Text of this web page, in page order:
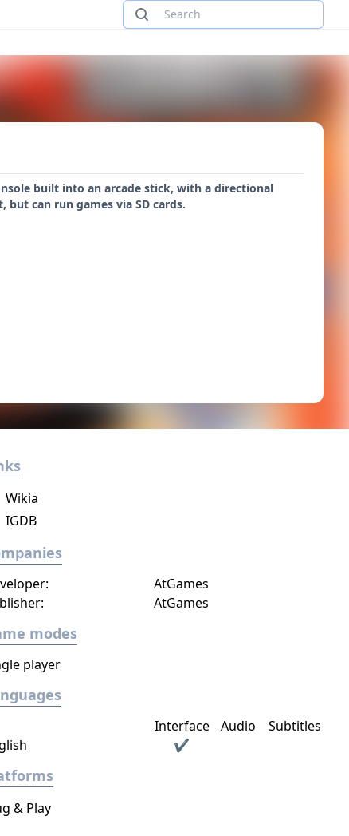
built into an arcade stick, with a directional
can run games via SD cards.
Wikia
IGDB
AtGames
AtGames
modes
player
Interface Audio
Subtitles
✔
& Play